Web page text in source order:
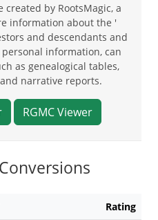
created by RootsMagic, a
information about the '
and descendants and
information, can
as genealogical tables,
narrative reports.
RGMC Viewer
Rating